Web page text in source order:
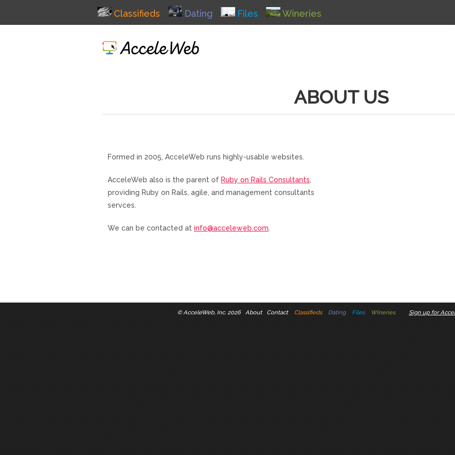
Classifieds Dating Files Wineries
ABOUT US
Formed in 2005, AcceleWeb runs highly-usable websites.
AcceleWeb also is the parent of Ruby on Rails Consultants,
providing Ruby on Rails, agile, and management consultants
servces.
We can be contacted at info@acceleweb.com.
© AcceleWeb, Inc. 2026 About Contact Classifieds Dating Files Wineries Sign up for